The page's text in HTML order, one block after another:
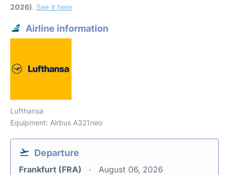
2026). See it here
Airline information
Lufthansa
Equipment: Airbus A321neo
Departure
Frankfurt (FRA) August 06, 2026